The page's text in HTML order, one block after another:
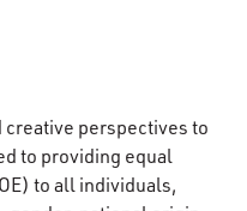
creative perspectives to
to providing equal
to all individuals,